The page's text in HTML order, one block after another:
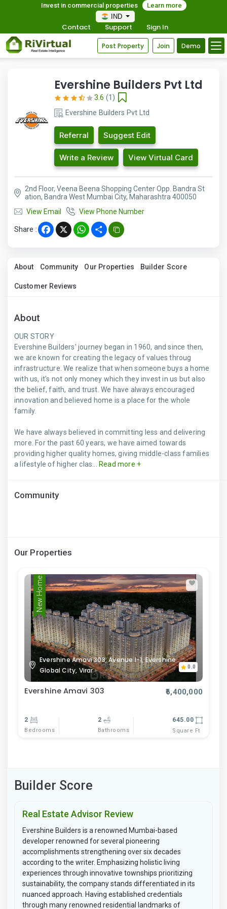
Invest in commercial properties
Learn more
IND
Contact Support Sign In
Post Property Join Demo
Evershine Builders Pvt Ltd
3.6 (1)
Evershine Builders Pvt Ltd
Referral Suggest Edit
Write a Review View Virtual Card
2nd Floor, Veena Beena Shopping Center Opp. Bandra St
ation, Bandra West Mumbai City, Maharashtra 400050
View Email
View Phone Number
Share : Facebook
X WhatsApp
Share
About Community Our Properties Builder Score
Customer Reviews
About
OUR STORY
Evershine Builders' journey began in 1960, and since then,
we are known for creating the legacy of values throug
infrastructure. We realize that when someone buys a home
with us, it's not only money which they invest in us but also
the belief, faith, and trust. We have always encouraged
innovation and believed home is a place for the whole
family.
We have always believed in committing less and delivering
more. For the past 60 years, we have aimed towards
providing higher quality homes, giving middle-class families
a lifestyle of higher clas...
Read more +
Community
Our Properties
New Home
Evershine Amavi 303, Avenue I-1, Evershine
Global City, Virar
0.0
Evershine Amavi 303 ₹6,400,000
2
Bedrooms
2
Bathrooms
645.00
Square Ft
Builder Score
Real Estate Advisor Review
Evershine Builders is a renowned Mumbai-based
developer renowned for several pioneering
accomplishments strengthening over six decades
according to the writer. Emphasizing holistic living
experiences through innovative townships prioritizing
sustainability, the company stands differentiated in its
nuanced approach. Having established credentials
through many renowned residential landmarks of